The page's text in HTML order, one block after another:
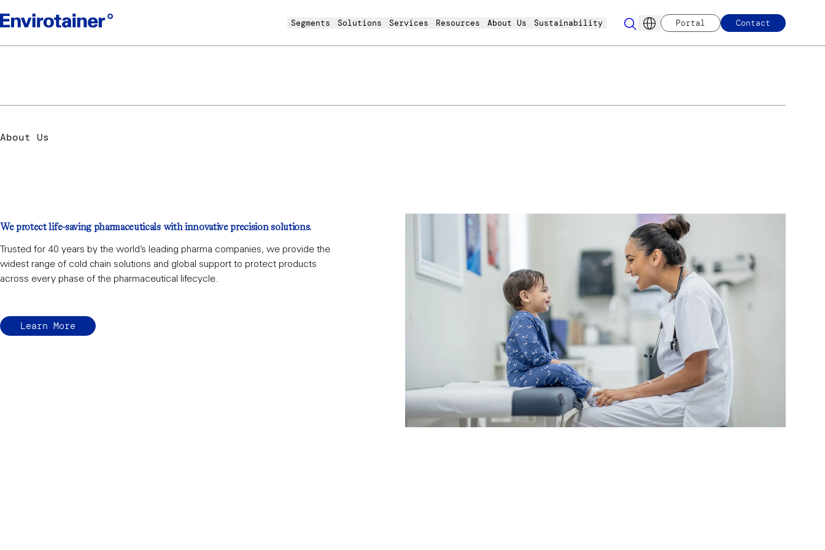
Segments Solutions Services Resources About Us Sustainability Portal Contact
About Us
We protect life-saving pharmaceuticals with innovative precision solutions.
Trusted for 40 years by the world’s leading pharma companies, we provide the
widest range of cold chain solutions and global support to protect products
across every phase of the pharmaceutical lifecycle.
Learn More